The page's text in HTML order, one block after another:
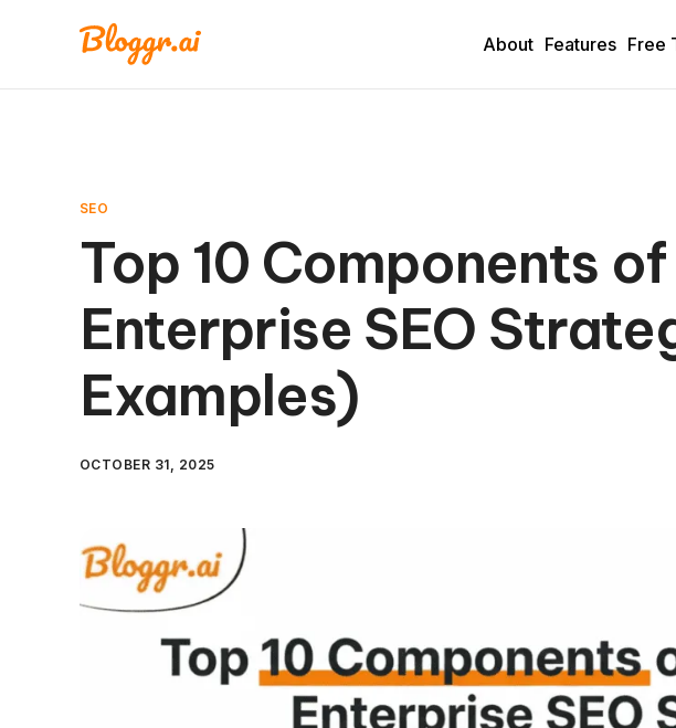
About Features Free
SEO
Top 10 Components
Enterprise SEO
Examples)
OCTOBER 31, 2025